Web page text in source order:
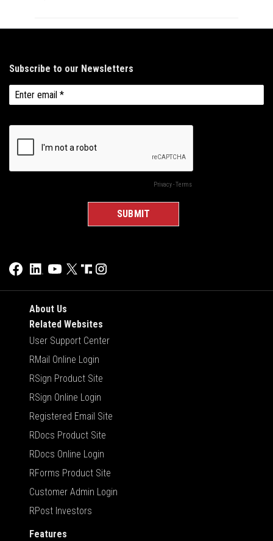
About Us
Related Websites
User Support Center
RMail Online Login
RSign Product Site
RSign Online Login
Registered Email Site
RDocs Product Site
RDocs Online Login
RForms Product Site
Customer Admin Login
RPost Investors
Features